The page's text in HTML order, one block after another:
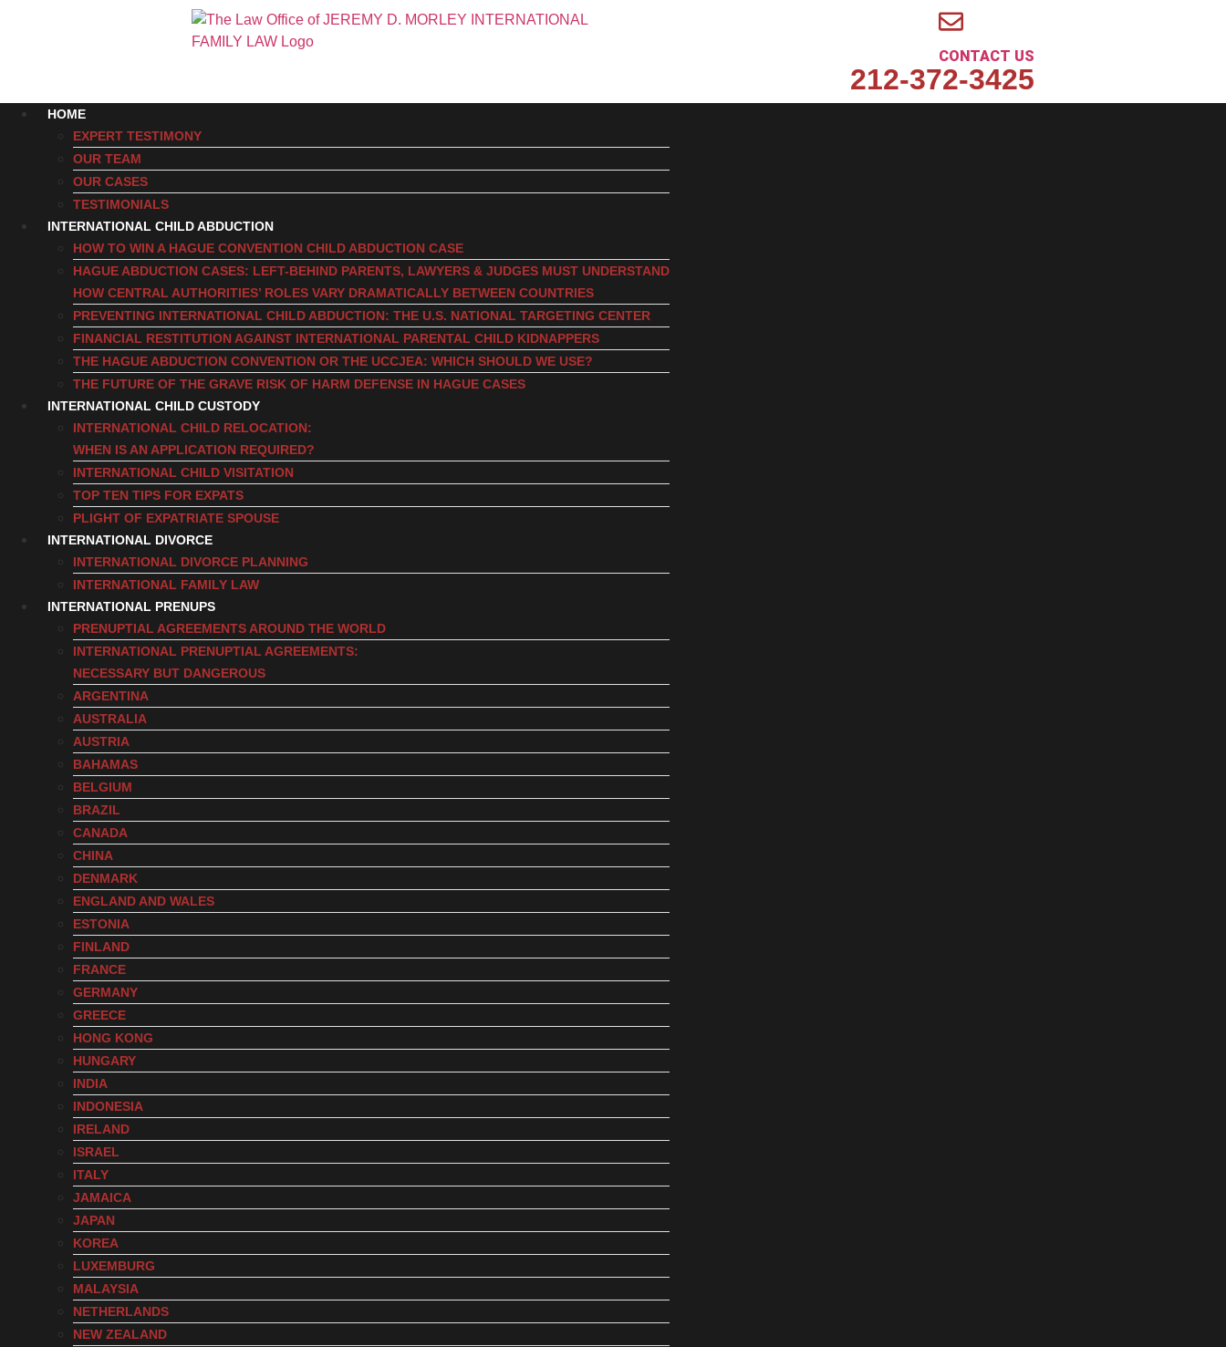
CONTACT US
212-372-3425
HOME
EXPERT TESTIMONY
OUR TEAM
OUR CASES
TESTIMONIALS
INTERNATIONAL CHILD ABDUCTION
HOW TO WIN A HAGUE CONVENTION CHILD ABDUCTION CASE
HAGUE ABDUCTION CASES: LEFT-BEHIND PARENTS, LAWYERS & JUDGES MUST UNDERSTAND
HOW CENTRAL AUTHORITIES’ ROLES VARY DRAMATICALLY BETWEEN COUNTRIES
PREVENTING INTERNATIONAL CHILD ABDUCTION: THE U.S. NATIONAL TARGETING CENTER
FINANCIAL RESTITUTION AGAINST INTERNATIONAL PARENTAL CHILD KIDNAPPERS
THE HAGUE ABDUCTION CONVENTION OR THE UCCJEA: WHICH SHOULD WE USE?
THE FUTURE OF THE GRAVE RISK OF HARM DEFENSE IN HAGUE CASES
INTERNATIONAL CHILD CUSTODY
INTERNATIONAL CHILD RELOCATION:
WHEN IS AN APPLICATION REQUIRED?
INTERNATIONAL CHILD VISITATION
TOP TEN TIPS FOR EXPATS
PLIGHT OF EXPATRIATE SPOUSE
INTERNATIONAL DIVORCE
INTERNATIONAL DIVORCE PLANNING
INTERNATIONAL FAMILY LAW
INTERNATIONAL PRENUPS
PRENUPTIAL AGREEMENTS AROUND THE WORLD
INTERNATIONAL PRENUPTIAL AGREEMENTS:
NECESSARY BUT DANGEROUS
ARGENTINA
AUSTRALIA
AUSTRIA
BAHAMAS
BELGIUM
BRAZIL
CANADA
CHINA
DENMARK
ENGLAND AND WALES
ESTONIA
FINLAND
FRANCE
GERMANY
GREECE
HONG KONG
HUNGARY
INDIA
INDONESIA
IRELAND
ISRAEL
ITALY
JAMAICA
JAPAN
KOREA
LUXEMBURG
MALAYSIA
NETHERLANDS
NEW ZEALAND